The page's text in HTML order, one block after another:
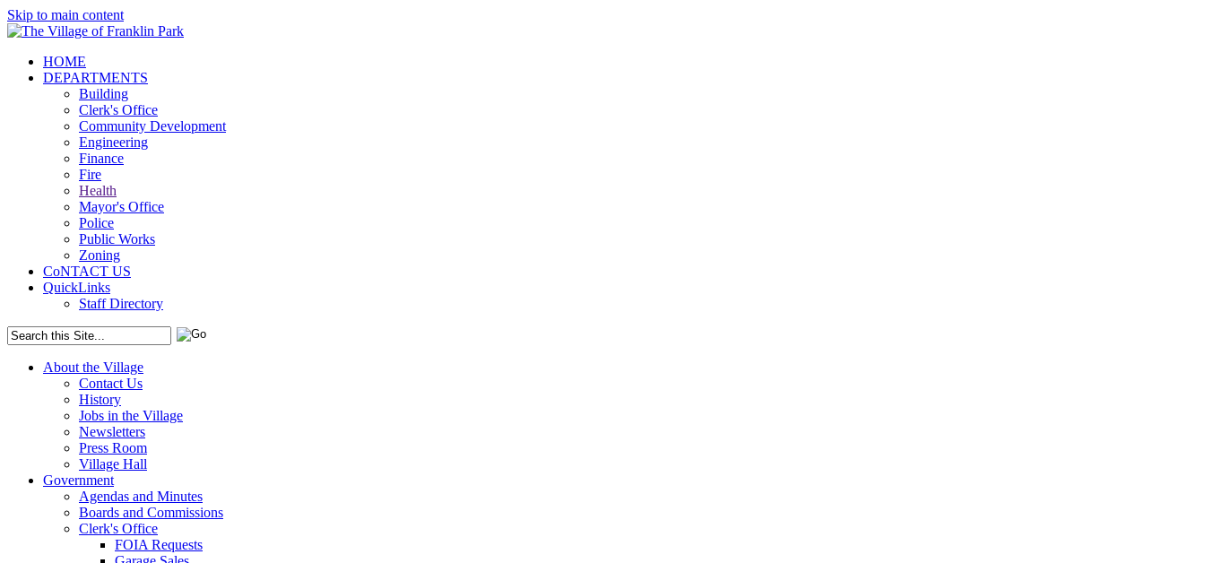
Skip to main content
HOME
DEPARTMENTS
Building
Clerk's Office
Community Development
Engineering
Finance
Fire
Health
Mayor's Office
Police
Public Works
Zoning
CoNTACT US
QuickLinks
Staff Directory
About the Village
Contact Us
History
Jobs in the Village
Newsletters
Press Room
Village Hall
Government
Agendas and Minutes
Boards and Commissions
Clerk's Office
FOIA Requests